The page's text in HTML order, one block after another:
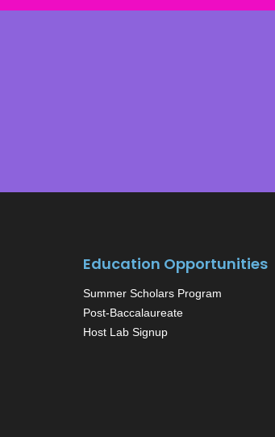
Education Opportunities
Summer Scholars Program
Post-Baccalaureate
Host Lab Signup